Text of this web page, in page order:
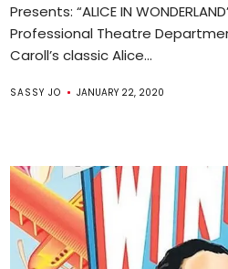
Presents: “ALICE IN
Professional Theatre
Caroll’s classic Alice...
SASSY JO JANUARY 22, 2020